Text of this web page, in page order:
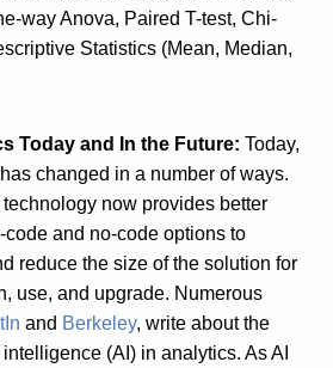
way Anova, Paired T-test, Chi-
Statistics (Mean, Median,
Today and In the Future: Today,
changed in a number of ways.
now provides better
and no-code options to
reduce the size of the solution for
use, and upgrade. Numerous
and Berkeley, write about the
(AI) in analytics. As AI